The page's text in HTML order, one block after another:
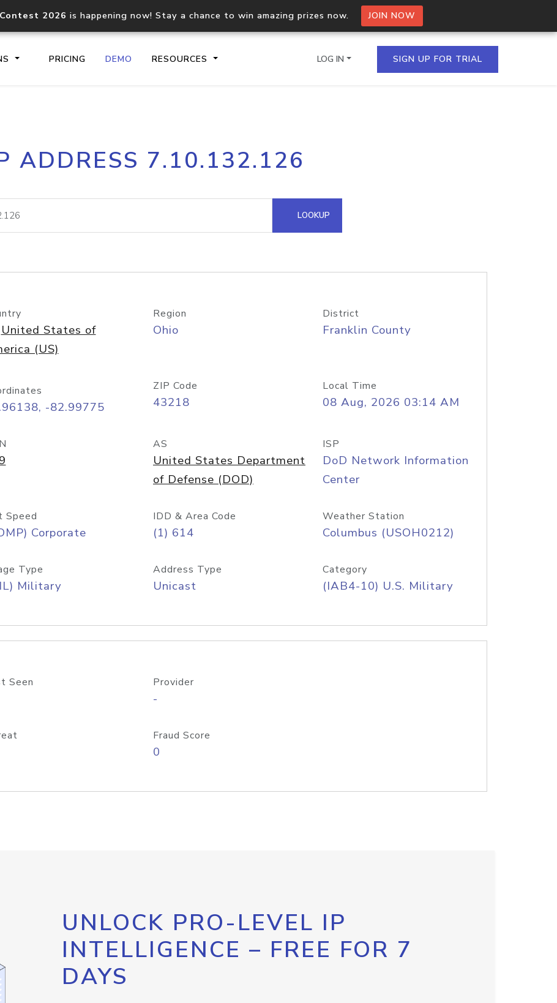
2026 is happening now! Stay a chance to win amazing prizes now. JOIN NOW
PRICING DEMO RESOURCES
Core IP geolocation API
documentation
Process multiple IPs in a single
request
lookup
Hosted Domain API
LOG IN SIGN UP FOR TRIAL
ADDRESS 7.10.132.126
LOOKUP
United States of
(US)
Region
Ohio
District
Franklin County
-82.99775
ZIP Code
43218
Local Time
08 Aug, 2026 03:14 AM
AS
United States Department
of Defense (DOD)
ISP
DoD Network Information
Center
Speed
Corporate
IDD & Area Code
(1) 614
Weather Station
Columbus (USOH0212)
Type
Military
Address Type
Unicast
Category
(IAB4-10) U.S. Military
Seen Provider
-
Fraud Score
0
UNLOCK PRO-LEVEL IP
INTELLIGENCE – FREE FOR 7
DAYS